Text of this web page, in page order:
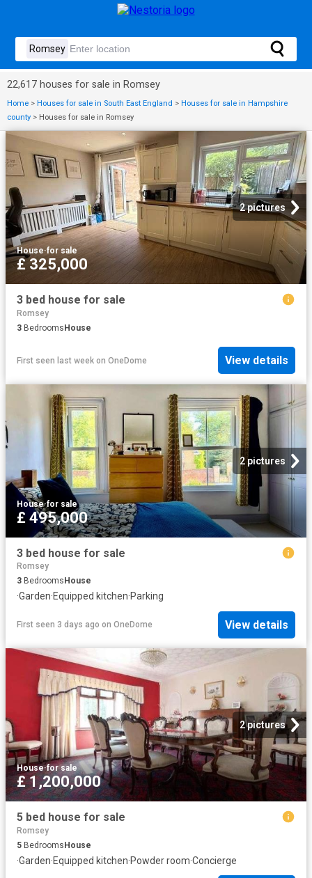
22,617 houses for sale in Romsey
Home > Houses for sale in South East England > Houses for sale in Hampshire
county > Houses for sale in Romsey
2 pictures
House·for sale
£ 325,000
3 bed house for sale
Romsey
3 BedroomsHouse
First seen last week on OneDome View details
2 pictures
House·for sale
£ 495,000
3 bed house for sale
Romsey
3 Bedrooms House
·Garden·Equipped kitchen·Parking
First seen 3 days ago on OneDome View details
2 pictures
House·for sale
£ 1,200,000
5 bed house for sale
Romsey
5 Bedrooms House
·Garden·Equipped kitchen·Powder room·Concierge